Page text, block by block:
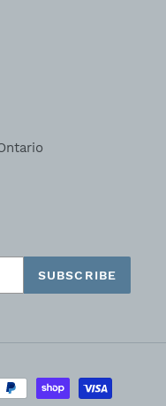
SUBSCRIBE